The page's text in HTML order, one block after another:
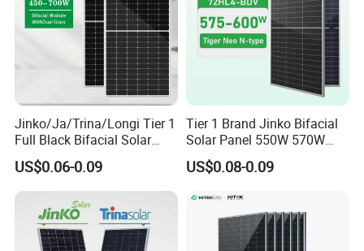
Jinko/Ja/Trina/Longi Tier 1
Full Black Bifacial Solar
Panel 550W 580W 600W
700W
US$0.06-0.09
Tier 1 Brand Jinko Bifacial
Solar Panel 550W 570W
575W 580W 590W Jinko
Solar Panel Price 620W
Monocrystalline Half Cell
Fotovoltaic Panel
US$0.08-0.09